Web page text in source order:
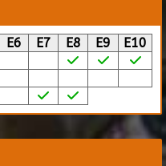
E6 E7 E8 E9
E10